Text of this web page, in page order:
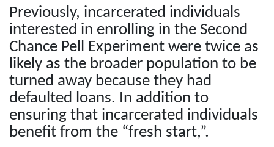
Previously, incarcerated individuals
interested in enrolling in the Second
Chance Pell Experiment were twice as
likely as the broader population to be
turned away because they had
defaulted loans. In addition to
ensuring that incarcerated individuals
benefit from the “fresh start,”.